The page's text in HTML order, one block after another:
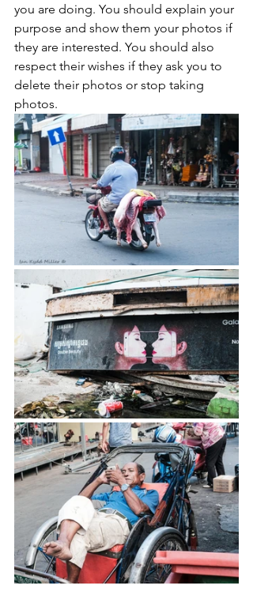
you are doing. You should explain your
purpose and show them your photos if
they are interested. You should also
respect their wishes if they ask you to
delete their photos or stop taking
photos.